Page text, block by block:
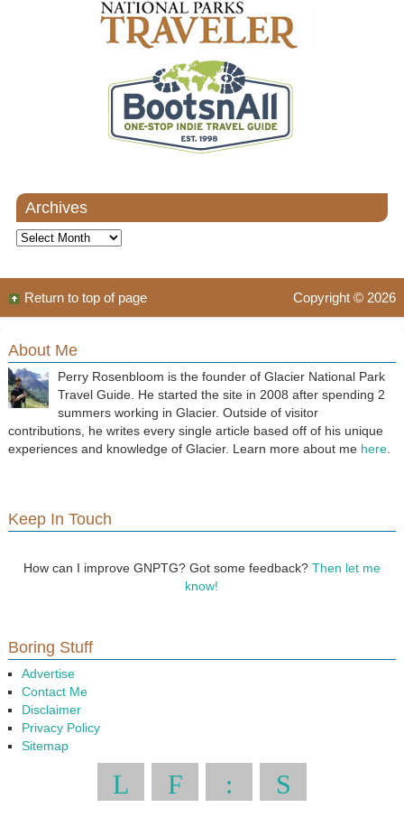
Archives
Archives
Copyright © 2026
Return to top of page
About Me
Perry Rosenbloom is the founder of Glacier National Park
Travel Guide. He started the site in 2008 after spending 2
summers working in Glacier. Outside of visitor
contributions, he writes every single article based off of his unique
experiences and knowledge of Glacier. Learn more about me here.
Keep In Touch
How can I improve GNPTG? Got some feedback? Then let me
know!
Boring Stuff
Advertise
Contact Me
Disclaimer
Privacy Policy
Sitemap
L F : S